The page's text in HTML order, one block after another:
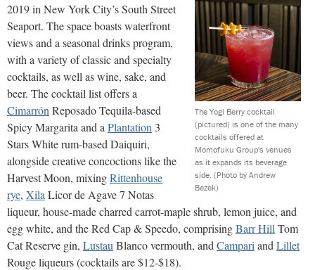
The Yogi Berry cocktail
(pictured) is one of the many
cocktails offered at
Momofuku Group's venues
as it expands its beverage
side. (Photo by Andrew
Bezek)
2019 in New York City’s South Street
Seaport. The space boasts waterfront
views and a seasonal drinks program,
with a variety of classic and specialty
cocktails, as well as wine, sake, and
beer. The cocktail list offers a
Cimarrón Reposado Tequila-based
Spicy Margarita and a Plantation 3
Stars White rum-based Daiquiri,
alongside creative concoctions like the
Harvest Moon, mixingRittenhouse
rye, Xila Licor de Agave 7 Notas
liqueur, house-made charred carrot-maple shrub, lemon juice, and
egg white, and the Red Cap & Speedo, comprisingBarr Hill Tom
Cat Reserve gin, Lustau Blanco vermouth, and Campari and Lillet
Rouge liqueurs (cocktails are $12-$18).